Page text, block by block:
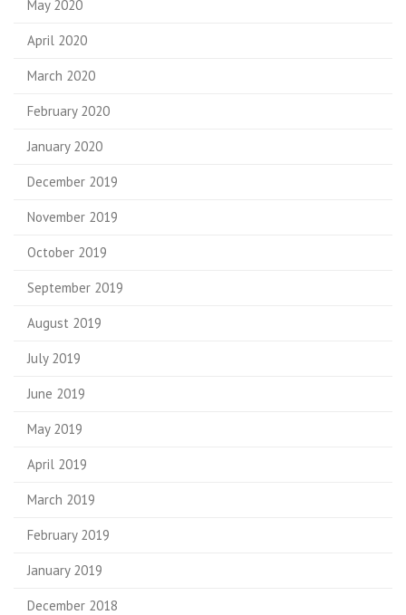
May 2020
April 2020
March 2020
February 2020
January 2020
December 2019
November 2019
October 2019
September 2019
August 2019
July 2019
June 2019
May 2019
April 2019
March 2019
February 2019
January 2019
December 2018